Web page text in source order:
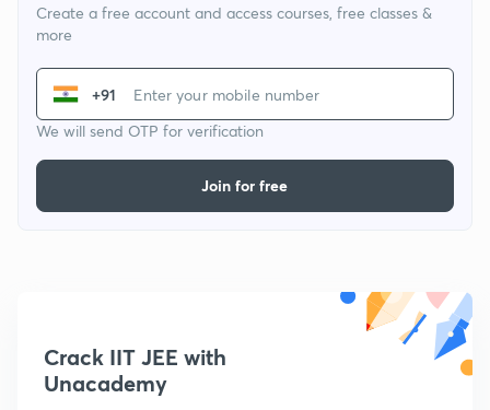
Create a free account and access courses, free classes &
more
+91
We will send OTP for verification
Join for free
Crack IIT JEE with
Unacademy